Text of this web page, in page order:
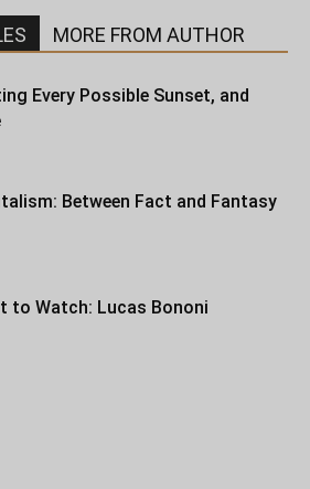
MORE FROM AUTHOR
Every Possible Sunset, and
Between Fact and Fantasy
to Watch: Lucas Bononi